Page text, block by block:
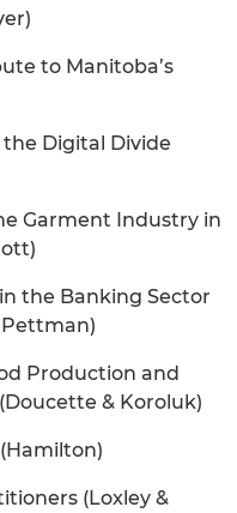
to Manitoba’s
Digital Divide
Garment Industry in
the Banking Sector
Pettman)
Production and
& Koroluk)
(Loxley &